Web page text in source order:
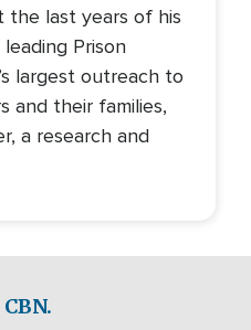
the last years of his
Prison
largest outreach to
and their families,
a research and